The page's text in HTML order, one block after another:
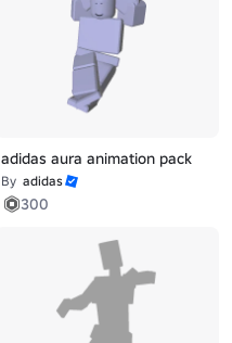
adidas aura animation pack
By adidas
300